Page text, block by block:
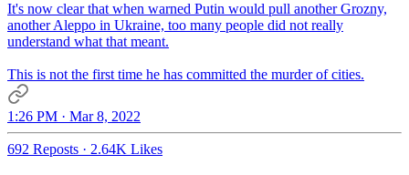
It's now clear that when warned Putin would pull another Grozny,
another Aleppo in Ukraine, too many people did not really
understand what that meant.
This is not the first time he has committed the murder of cities.
1:26 PM · Mar 8, 2022
692 Reposts · 2.64K Likes